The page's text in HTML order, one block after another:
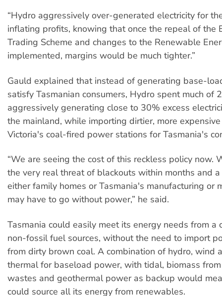
“Hydro aggressively over-generated electricity for
inflating profits, knowing that once the repeal of the
Trading Scheme and changes to the Renewable
implemented, margins would be much tighter.”
Gauld explained that instead of generating base-
satisfy Tasmanian consumers, Hydro spent much of
aggressively generating close to 30% excess
the mainland, while importing dirtier, more
Victoria's coal-fired power stations for Tasmania's
“We are seeing the cost of this reckless policy now.
the very real threat of blackouts within months and
either family homes or Tasmania's manufacturing or
may have to go without power,” he said.
Tasmania could easily meet its energy needs from a
non-fossil fuel sources, without the need to import
from dirty brown coal. A combination of hydro, wind
thermal for baseload power, with tidal, biomass
wastes and geothermal power as backup would
could source all its energy from renewables.